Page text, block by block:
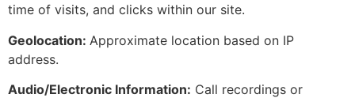
time of visits, and clicks within our site.
Geolocation: Approximate location based on IP
address.
Audio/Electronic Information: Call recordings or